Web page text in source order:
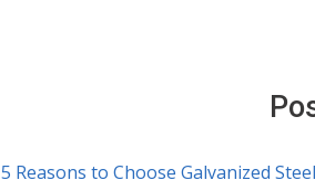
5 Reasons to Choose Galvanized